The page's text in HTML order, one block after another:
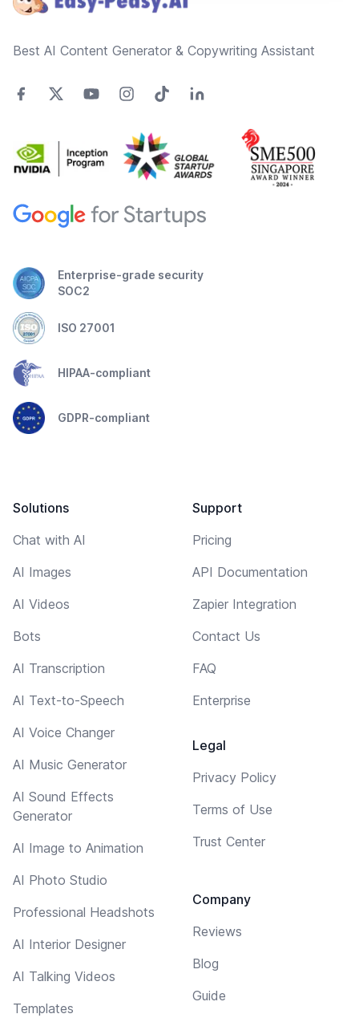
Best AI Content Generator & Copywriting Assistant
Enterprise-grade security
SOC2
ISO 27001
HIPAA-compliant
GDPR-compliant
Solutions
Chat with AI
AI Images
AI Videos
Bots
AI Transcription
AI Text-to-Speech
AI Voice Changer
AI Music Generator
AI Sound Effects
Generator
AI Image to Animation
AI Photo Studio
Professional Headshots
AI Interior Designer
AI Talking Videos
Templates
Support
Pricing
API Documentation
Zapier Integration
Contact Us
FAQ
Enterprise
Legal
Privacy Policy
Terms of Use
Trust Center
Company
Reviews
Blog
Guide